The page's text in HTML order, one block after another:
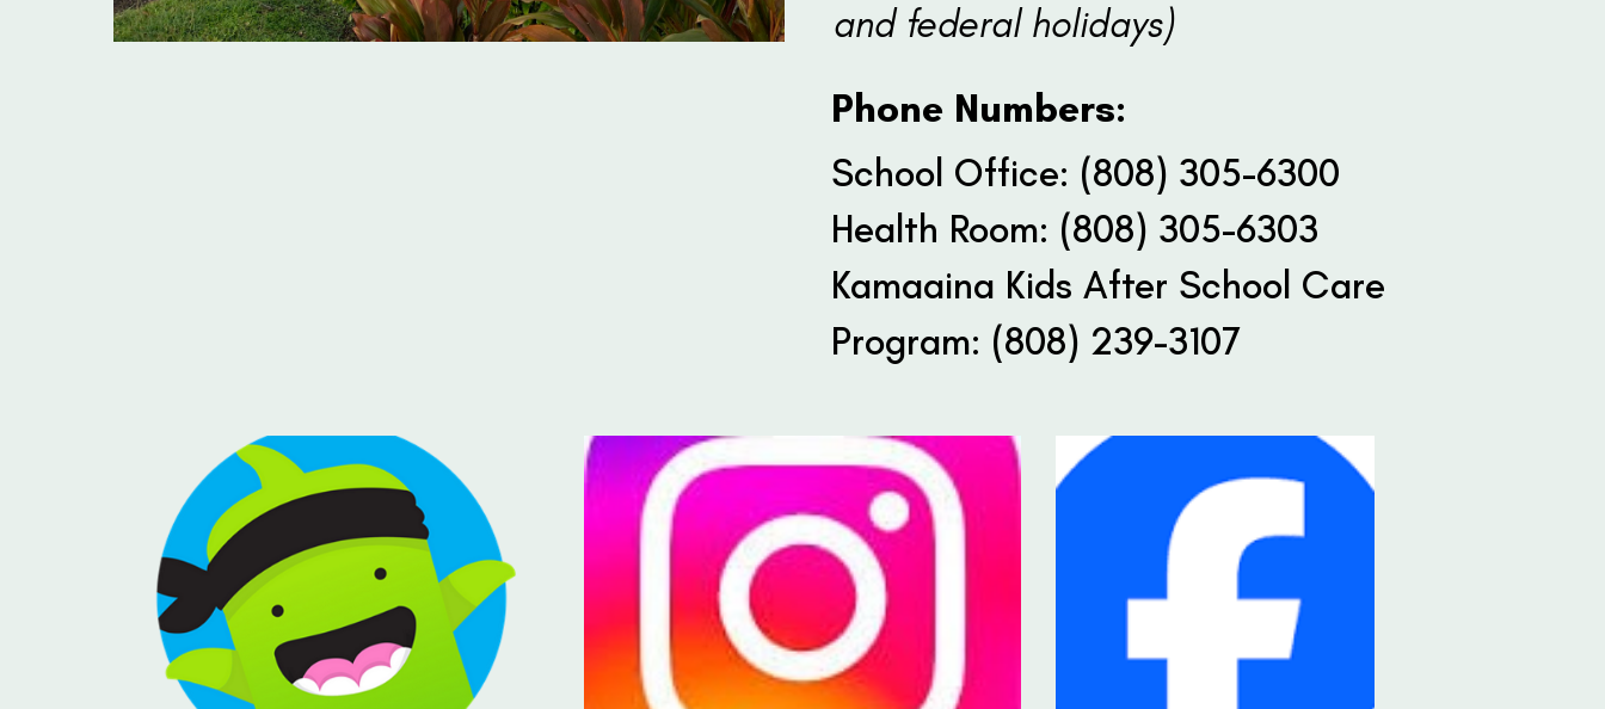
and federal holidays)
Phone Numbers:
School Office: (808) 305-6300
Health Room: (808) 305-6303
Kamaaina Kids After School Care
Program: (808) 239-3107